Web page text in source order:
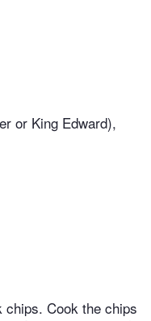
or King Edward),
Cook the chips